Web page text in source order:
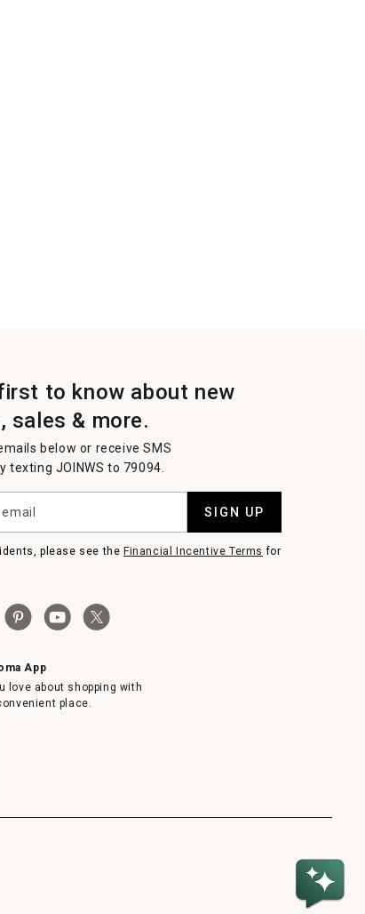
to know about new
sales & more.
below or receive SMS
texting JOINWS to 79094.
SIGN UP
please see the Financial Incentive Terms for
App
love about shopping with
place.